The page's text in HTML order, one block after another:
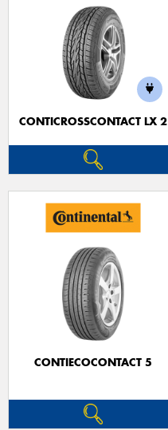
CONTICROSSCONTACT LX 2
CONTIECOCONTACT 5